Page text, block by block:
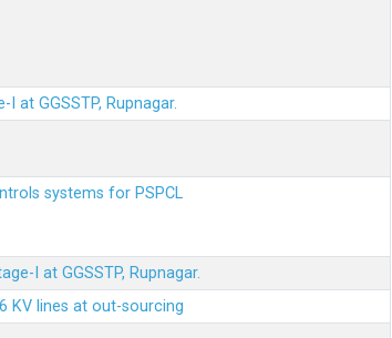
at GGSSTP, Rupnagar.
systems for PSPCL
I at GGSSTP, Rupnagar.
lines at out-sourcing